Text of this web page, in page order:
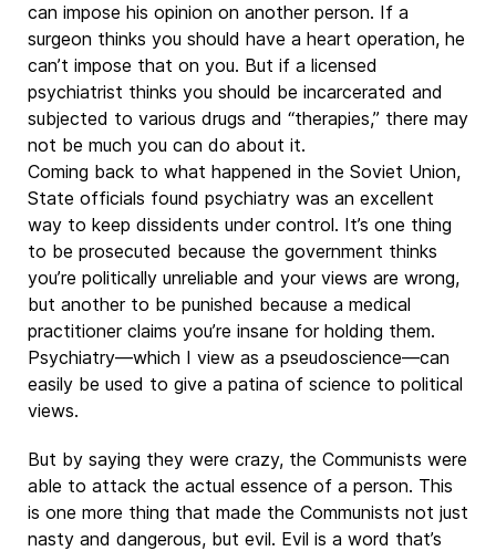
can impose his opinion on another person. If a
surgeon thinks you should have a heart operation, he
can’t impose that on you. But if a licensed
psychiatrist thinks you should be incarcerated and
subjected to various drugs and “therapies,” there may
not be much you can do about it.
Coming back to what happened in the Soviet Union,
State officials found psychiatry was an excellent
way to keep dissidents under control. It’s one thing
to be prosecuted because the government thinks
you’re politically unreliable and your views are wrong,
but another to be punished because a medical
practitioner claims you’re insane for holding them.
Psychiatry—which I view as a pseudoscience—can
easily be used to give a patina of science to political
views.
But by saying they were crazy, the Communists were
able to attack the actual essence of a person. This
is one more thing that made the Communists not just
nasty and dangerous, but evil. Evil is a word that’s